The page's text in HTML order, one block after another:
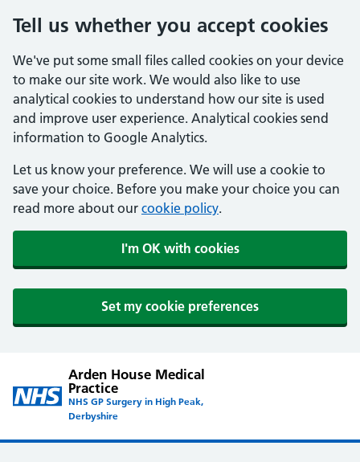
Tell us whether you accept cookies
We've put some small files called cookies on your device
to make our site work. We would also like to use
analytical cookies to understand how our site is used
and improve user experience. Analytical cookies send
information to Google Analytics.
Let us know your preference. We will use a cookie to
save your choice. Before you make your choice you can
read more about our cookie policy.
I'm OK with cookies
Set my cookie preferences
Arden House Medical
Practice
NHS GP Surgery in High Peak,
Derbyshire